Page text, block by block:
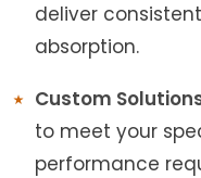
deliver
absorption.
Custom
to meet your
performance